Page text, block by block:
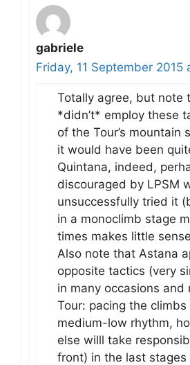
gabriele
Friday, 11 September 2015
Totally agree, but note
*didn’t* employ these
of the Tour’s mountain
it would have been
Quintana, indeed,
discouraged by LPSM
unsuccessfully tried it
in a monoclimb stage
times makes little
Also note that Astana
opposite tactics (very
in many occasions and
Tour: pacing the
medium-low rhythm,
else willl take
front) in the last